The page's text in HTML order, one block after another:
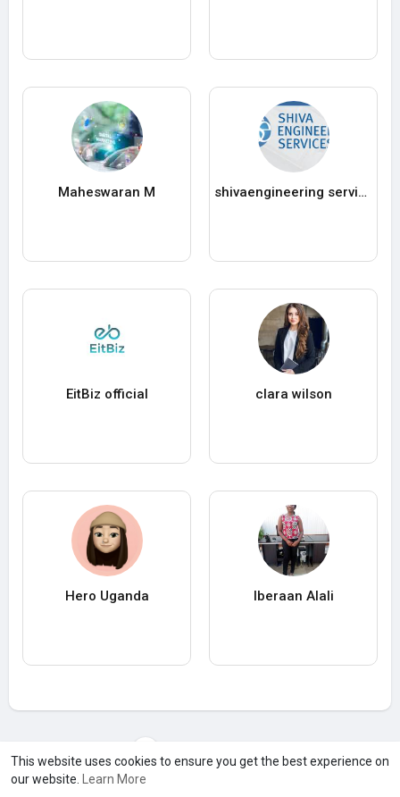
This website uses cookies to ensure you get the best experience on
our website.
Learn More
Maheswaran M shivaengineering services
EitBiz official clara wilson
Hero Uganda Iberaan Alali